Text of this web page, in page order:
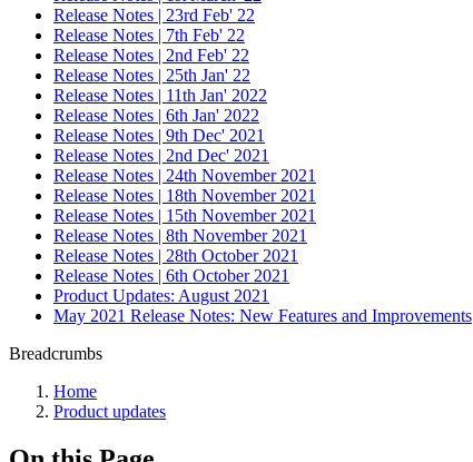
Release Notes | 23rd Feb' 22
Release Notes | 7th Feb' 22
Release Notes | 2nd Feb' 22
Release Notes | 25th Jan' 22
Release Notes | 11th Jan' 2022
Release Notes | 6th Jan' 2022
Release Notes | 9th Dec' 2021
Release Notes | 2nd Dec' 2021
Release Notes | 24th November 2021
Release Notes | 18th November 2021
Release Notes | 15th November 2021
Release Notes | 8th November 2021
Release Notes | 28th October 2021
Release Notes | 6th October 2021
Product Updates: August 2021
May 2021 Release Notes: New Features and Improvements
Breadcrumbs
Home
Product updates